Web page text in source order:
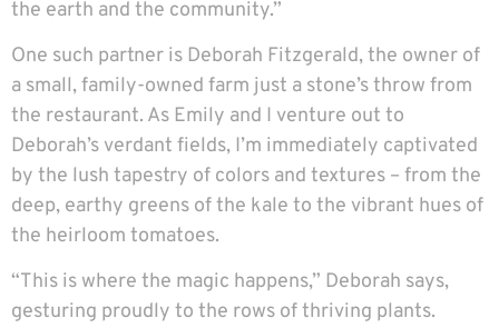
the earth and the community.”
One such partner is Deborah Fitzgerald, the owner of
a small, family-owned farm just a stone’s throw from
the restaurant. As Emily and I venture out to
Deborah’s verdant fields, I’m immediately captivated
by the lush tapestry of colors and textures – from the
deep, earthy greens of the kale to the vibrant hues of
the heirloom tomatoes.
“This is where the magic happens,” Deborah says,
gesturing proudly to the rows of thriving plants.